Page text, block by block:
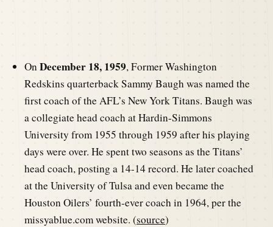
OnDecember 18, 1959, Former Washington
Redskins quarterback Sammy Baugh was named the
first coach of the AFL’s New York Titans. Baugh was
a collegiate head coach at Hardin-Simmons
University from 1955 through 1959 after his playing
days were over. He spent two seasons as the Titans’
head coach, posting a 14-14 record. He later coached
at the University of Tulsa and even became the
Houston Oilers’ fourth-ever coach in 1964, per the
missyablue.com website. (source)